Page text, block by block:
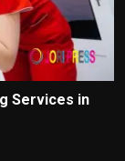
Services in